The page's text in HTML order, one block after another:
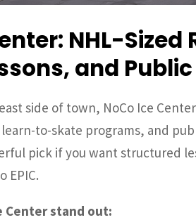
NHL-Sized
and
side of town, NoCo Ice
to-skate programs, and
pick if you want structured
EPIC.
Center stand out: